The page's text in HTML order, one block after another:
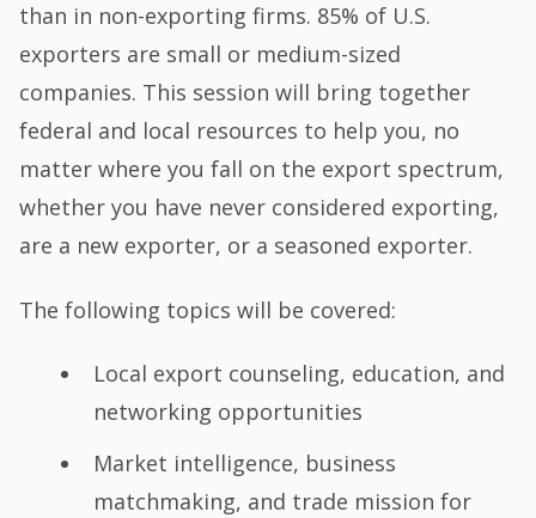
than in non-exporting firms. 85% of U.S.
exporters are small or medium-sized
companies. This session will bring together
federal and local resources to help you, no
matter where you fall on the export spectrum,
whether you have never considered exporting,
are a new exporter, or a seasoned exporter.
The following topics will be covered:
Local export counseling, education, and
networking opportunities
Market intelligence, business
matchmaking, and trade mission for